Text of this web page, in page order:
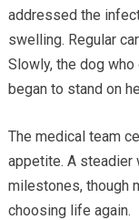
addressed the
swelling. Regular
Slowly, the dog
began to stand on
The medical team
appetite. A steadier
milestones, though
choosing life again.